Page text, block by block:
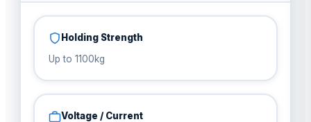
Holding Strength
Up to 1100kg
Voltage / Current